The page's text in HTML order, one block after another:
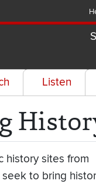
Listen
history sites from
to bring